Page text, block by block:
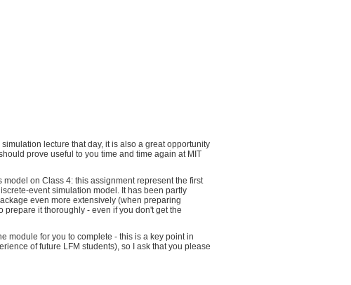
lecture that day, it is also a great opportunity
prove useful to you time and time again at MIT
on Class 4: this assignment represent the first
event simulation model. It has been partly
even more extensively (when preparing
prepare it thoroughly - even if you don't get the
module for you to complete - this is a key point in
of future LFM students), so I ask that you please